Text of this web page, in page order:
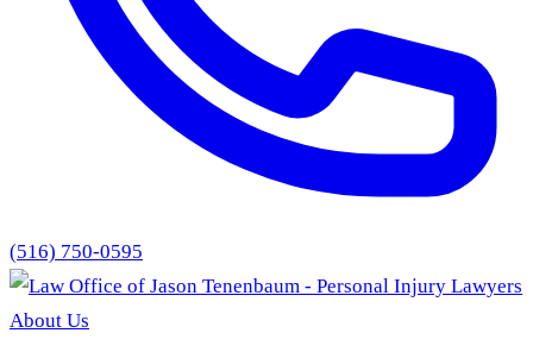
(516) 750-0595
About Us